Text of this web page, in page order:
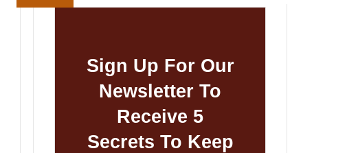
Sign Up For Our
Newsletter To
Receive 5
Secrets To Keep